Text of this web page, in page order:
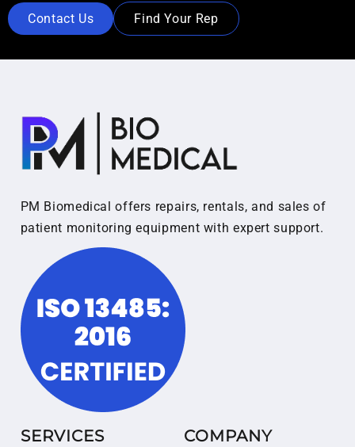
Contact Us Find Your Rep
PM Biomedical offers repairs, rentals, and sales of
patient monitoring equipment with expert support.
SERVICES COMPANY